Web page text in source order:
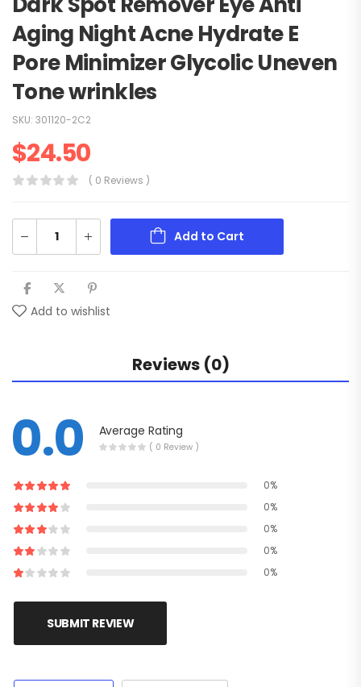
Aging Night Acne Hydrate E
Pore Minimizer Glycolic Uneven
Tone wrinkles
SKU: 301120-2C2
$24.50
( 0 Reviews )
Add to Cart
Add to wishlist
Reviews (0)
0.0 Average Rating
( 0 Review )
0%
0%
0%
0%
0%
SUBMIT REVIEW